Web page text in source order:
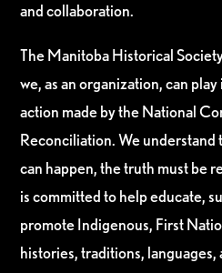
and collaboration.
The Manitoba Historical
we, as an organization, can
action made by the National
Reconciliation. We understand
can happen, the truth must be
is committed to help educate,
promote Indigenous, First
histories, traditions,